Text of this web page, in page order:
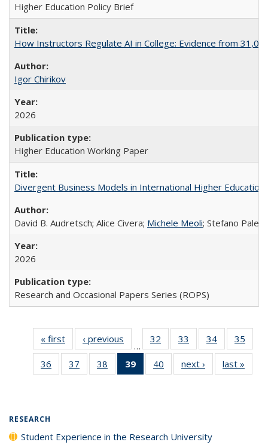
Higher Education Policy Brief
How Instructors Regulate AI in College: Evidence from
Igor Chirikov
2026
Higher Education Working Paper
Divergent Business Models in International Higher
David B. Audretsch; Alice Civera; Michele Meoli; Stefano
2026
Research and Occasional Papers Series (ROPS)
« first
Full listing
table:
Publications
‹ previous
Full listing
table:
Publications
…
32
of 40 Full
listing table:
Publications
33
of 40 Full
listing table:
Publications
34
of 40 Full
listing table:
Publications
35
36
of 40 Full
listing table:
37
of 40 Full
listing table:
38
of 40 Full
listing table:
39
of 40 Full
listing
40
of 40 Full
listing table:
next ›
Full listing
table:
last »
RESEARCH
Student Experience in the Research University